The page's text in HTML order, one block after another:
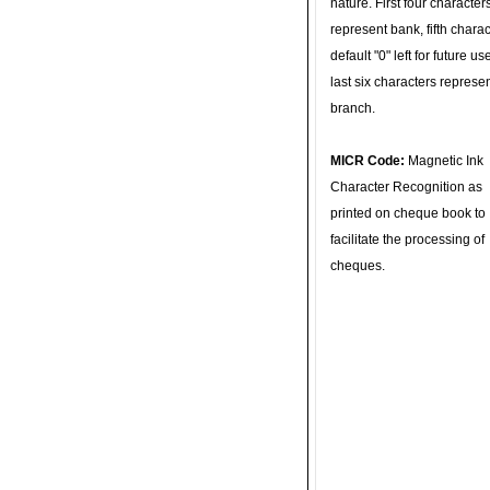
nature. First four
represent bank, fifth
default "0" left for future
last six characters
branch.
MICR Code: Magnetic Ink
Character Recognition as
printed on cheque book to
facilitate the processing of
cheques.